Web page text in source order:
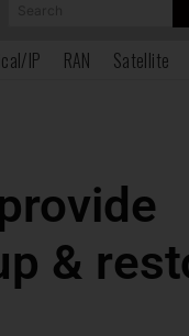
IP RAN Satellite
&